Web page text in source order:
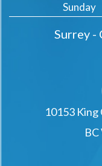
Sunday
Surrey -
10153 King